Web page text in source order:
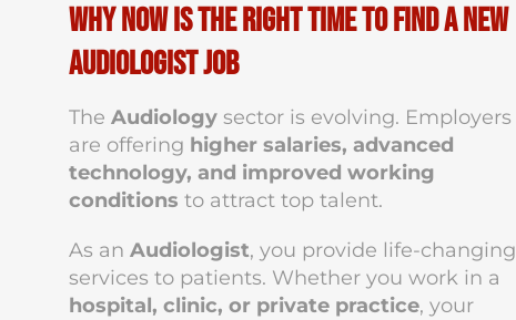
Why Now Is the Right Time to Find a New
Audiologist Job
The Audiology sector is evolving. Employers
are offering higher salaries, advanced
technology, and improved working
conditions to attract top talent.
As an Audiologist, you provide life-changing
services to patients. Whether you work in a
hospital, clinic, or private practice, your